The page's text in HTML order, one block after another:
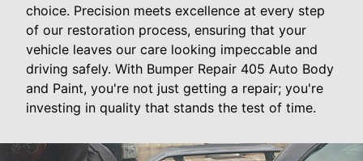
choice. Precision meets excellence at every step
of our restoration process, ensuring that your
vehicle leaves our care looking impeccable and
driving safely. With Bumper Repair 405 Auto Body
and Paint, you're not just getting a repair; you're
investing in quality that stands the test of time.